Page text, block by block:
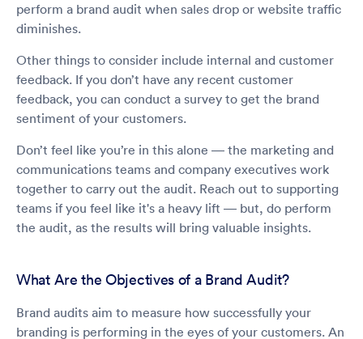
perform a brand audit when sales drop or website traffic
diminishes.
Other things to consider include internal and customer
feedback. If you don’t have any recent customer
feedback, you can conduct a survey to get the brand
sentiment of your customers.
Don’t feel like you’re in this alone — the marketing and
communications teams and company executives work
together to carry out the audit. Reach out to supporting
teams if you feel like it's a heavy lift — but, do perform
the audit, as the results will bring valuable insights.
What Are the Objectives of a Brand Audit?
Brand audits aim to measure how successfully your
branding is performing in the eyes of your customers. An